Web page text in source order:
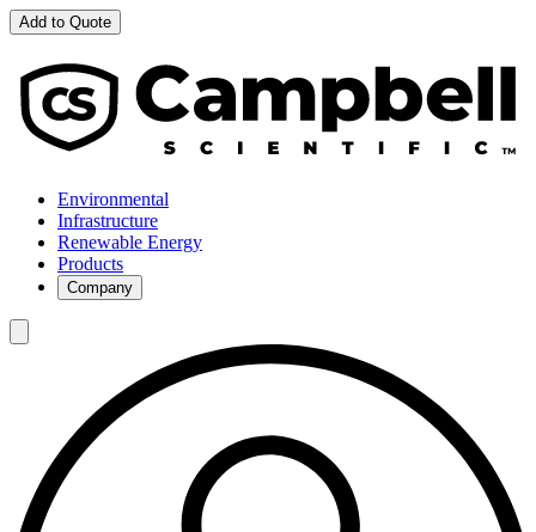
Add to Quote
Environmental
Infrastructure
Renewable Energy
Products
Company